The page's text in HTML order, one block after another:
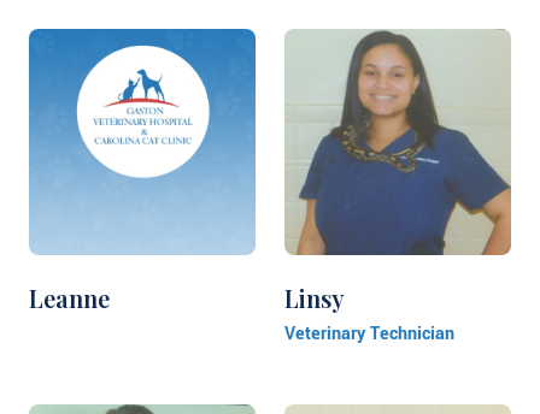
Leanne Linsy
Veterinary Technician